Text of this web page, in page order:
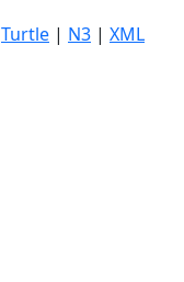
Turtle | N3 | XML